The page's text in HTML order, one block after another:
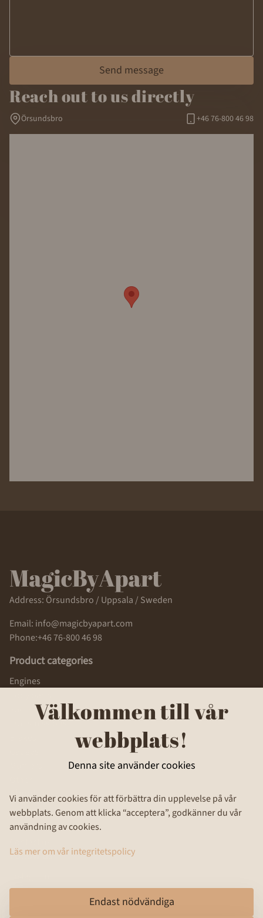
Send message
Reach out to us directly
Örsundsbro +46 76-800 46 98
Address: Örsundsbro / Uppsala / Sweden
Email: info@magicbyapart.com
Phone:+46 76-800 46 98
Product categories
Engines
Radiators, Fuel tanks
Transmissions
About us
Privacy Policy
Terms and Conditions
Follow us
Välkommen till vår
webbplats!
Denna site använder cookies
Vi använder cookies för att förbättra din upplevelse på vår
webbplats. Genom att klicka “acceptera”, godkänner du vår
användning av cookies.
Läs mer om vår integritetspolicy
Endast nödvändiga